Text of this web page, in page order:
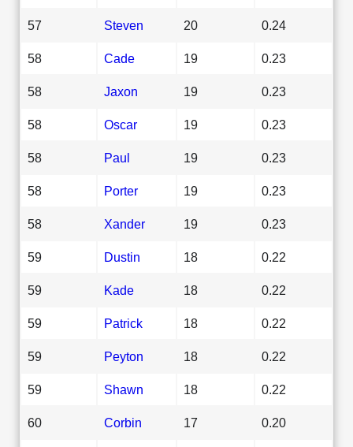
57 Steven 20 0.24
58 Cade 19 0.23
58 Jaxon 19 0.23
58 Oscar 19 0.23
58 Paul 19 0.23
58 Porter 19 0.23
58 Xander 19 0.23
59 Dustin 18 0.22
59 Kade 18 0.22
59 Patrick 18 0.22
59 Peyton 18 0.22
59 Shawn 18 0.22
60 Corbin 17 0.20